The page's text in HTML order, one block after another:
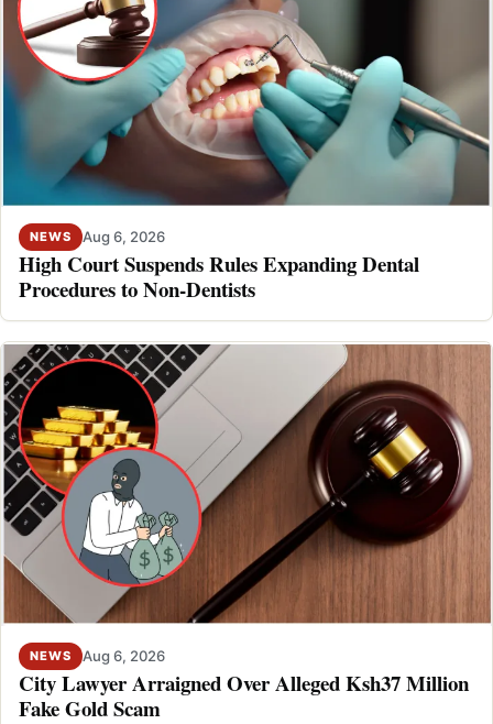
NEWS Aug 6, 2026
High Court Suspends Rules Expanding Dental
Procedures to Non-Dentists
NEWS Aug 6, 2026
City Lawyer Arraigned Over Alleged Ksh37 Million
Fake Gold Scam